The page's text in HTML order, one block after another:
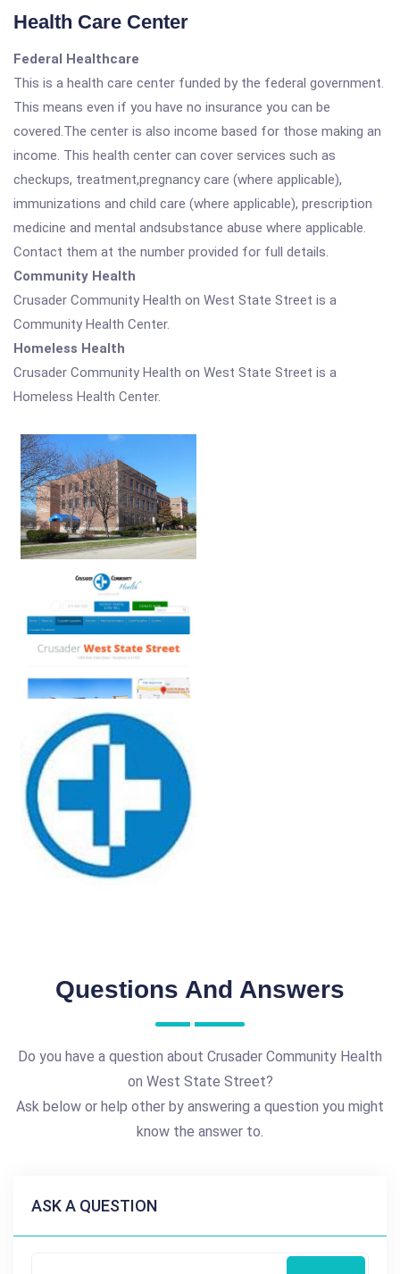
Health Care Center
Federal Healthcare
This is a health care center funded by the federal government.
This means even if you have no insurance you can be
covered.The center is also income based for those making an
income. This health center can cover services such as
checkups, treatment,pregnancy care (where applicable),
immunizations and child care (where applicable), prescription
medicine and mental andsubstance abuse where applicable.
Contact them at the number provided for full details.
Community Health
Crusader Community Health on West State Street is a
Community Health Center.
Homeless Health
Crusader Community Health on West State Street is a
Homeless Health Center.
Questions And Answers
Do you have a question about Crusader Community Health
on West State Street?
Ask below or help other by answering a question you might
know the answer to.
ASK A QUESTION